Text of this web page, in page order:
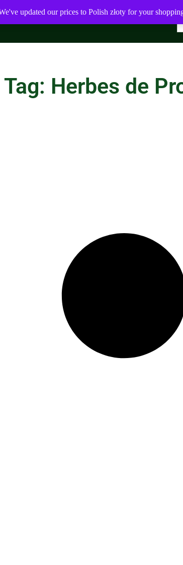
Tag: Herbes de
updated our prices to Polish złoty for your